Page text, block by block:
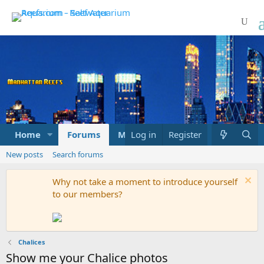
Home Forums Marketplace What's new
Log in Register
New posts Search forums
Why not take a moment to introduce yourself
to our members?
Chalices
Show me your Chalice photos